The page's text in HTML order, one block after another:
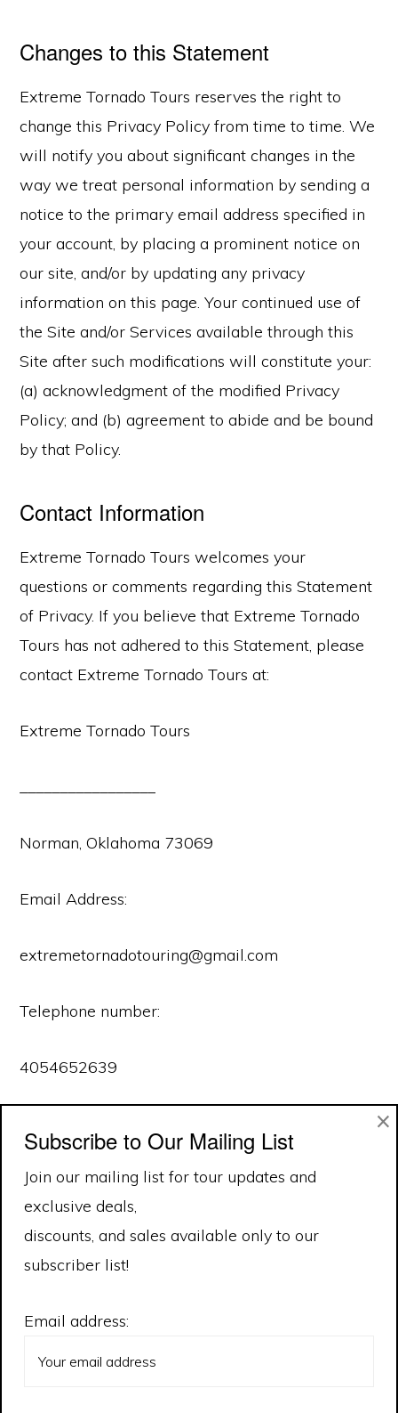
Changes to this Statement
Extreme Tornado Tours reserves the right to
change this Privacy Policy from time to time. We
will notify you about significant changes in the
way we treat personal information by sending a
notice to the primary email address specified in
your account, by placing a prominent notice on
our site, and/or by updating any privacy
information on this page. Your continued use of
the Site and/or Services available through this
Site after such modifications will constitute your:
(a) acknowledgment of the modified Privacy
Policy; and (b) agreement to abide and be bound
by that Policy.
Contact Information
Extreme Tornado Tours welcomes your
questions or comments regarding this Statement
of Privacy. If you believe that Extreme Tornado
Tours has not adhered to this Statement, please
contact Extreme Tornado Tours at:
Extreme Tornado Tours
Norman, Oklahoma 73069
Email Address:
extremetornadotouring@gmail.com
Telephone number:
4054652639
Subscribe to Our Mailing List
Join our mailing list for tour updates and
exclusive deals,
discounts, and sales available only to our
subscriber list!
Email address:
×